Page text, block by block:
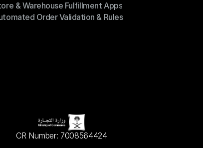
Order Routing
& Warehouse Fulfillment Apps
& Warehouse Fulfillment Apps
Order Validation & Rules
CR Number: 7008564424